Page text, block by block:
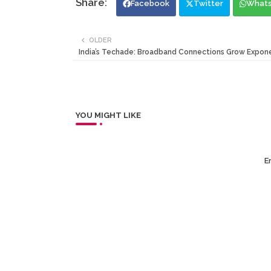
Facebook Twitter
OLDER
India’s Techade: Broadband Connections Grow
YOU MIGHT LIKE